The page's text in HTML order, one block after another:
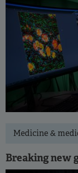
Medicine &
Breaking new